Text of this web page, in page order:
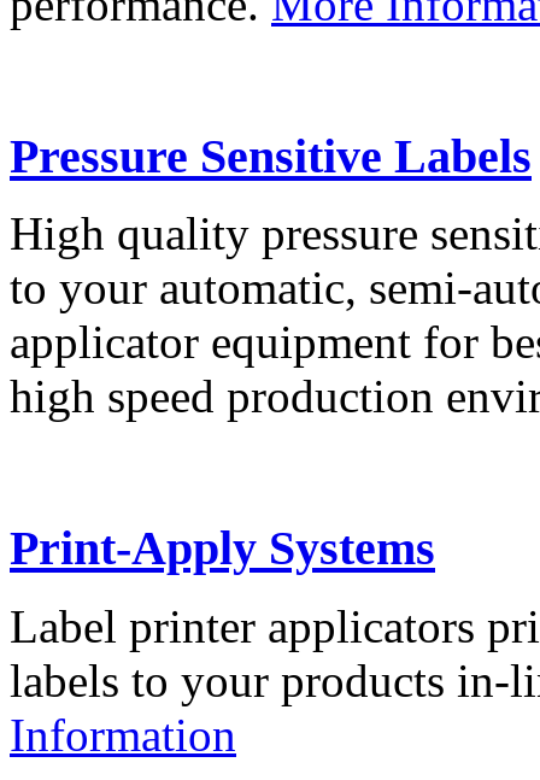
Pressure Sensitive Labels
High quality pressure
to your automatic, semi-
applicator equipment for
high speed production
Print-Apply Systems
Label printer applicators
labels to your products in-
Information